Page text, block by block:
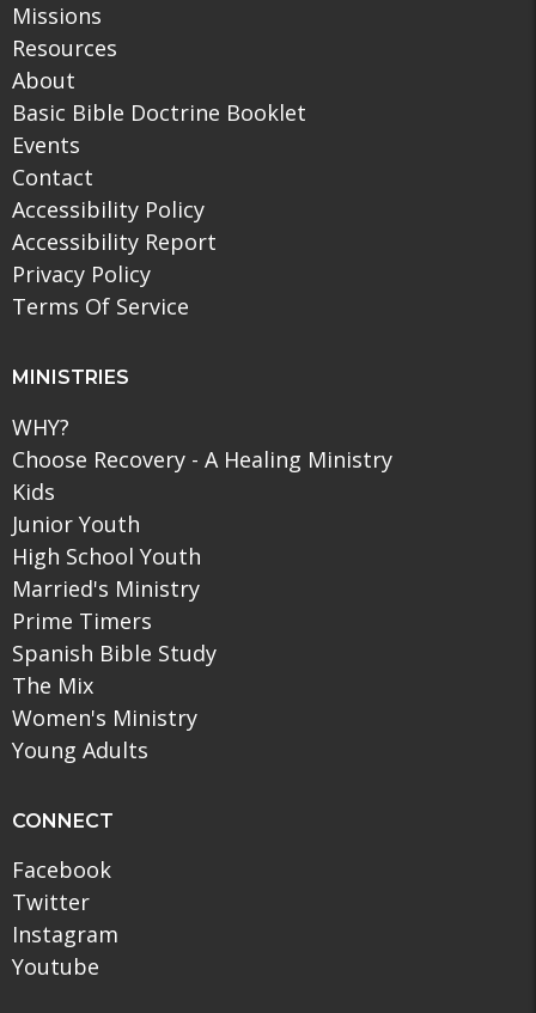
Missions
Resources
About
Basic Bible Doctrine Booklet
Events
Contact
Accessibility Policy
Accessibility Report
Privacy Policy
Terms Of Service
MINISTRIES
WHY?
Choose Recovery - A Healing Ministry
Kids
Junior Youth
High School Youth
Married's Ministry
Prime Timers
Spanish Bible Study
The Mix
Women's Ministry
Young Adults
CONNECT
Facebook
Twitter
Instagram
Youtube